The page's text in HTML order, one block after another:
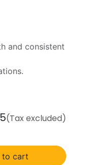
and consistent
to cart
(Tax excluded)